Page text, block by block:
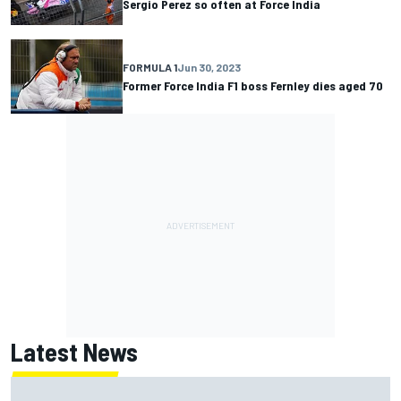
Sergio Perez so often at Force India
FORMULA 1Jun 30, 2023
Former Force India F1 boss Fernley dies aged 70
Latest News